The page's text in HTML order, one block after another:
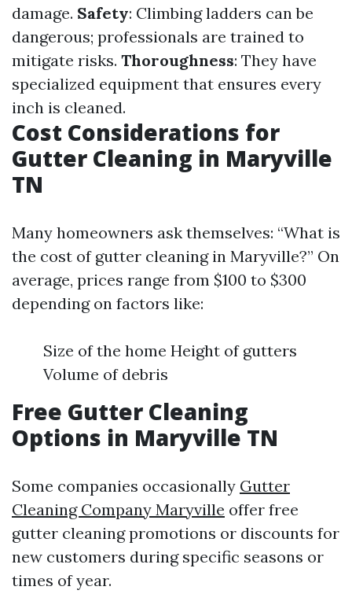
damage. Safety: Climbing ladders can be
dangerous; professionals are trained to
mitigate risks. Thoroughness: They have
specialized equipment that ensures every
inch is cleaned.
Cost Considerations for
Gutter Cleaning in Maryville
TN
Many homeowners ask themselves: “What is
the cost of gutter cleaning in Maryville?” On
average, prices range from $100 to $300
depending on factors like:
Size of the home Height of gutters
Volume of debris
Free Gutter Cleaning
Options in Maryville TN
Some companies occasionally Gutter
Cleaning Company Maryville offer free
gutter cleaning promotions or discounts for
new customers during specific seasons or
times of year.